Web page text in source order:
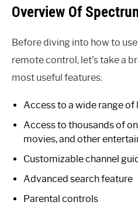
Overview Of
Before diving into how to use
remote control, let’s take a
most useful features:
Access to a wide range of
Access to thousands of
movies, and other
Customizable channel
Advanced search feature
Parental controls